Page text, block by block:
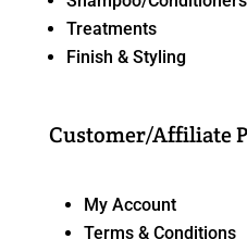
Treatments
Finish & Styling
Customer/Affiliate
My Account
Terms & Conditions